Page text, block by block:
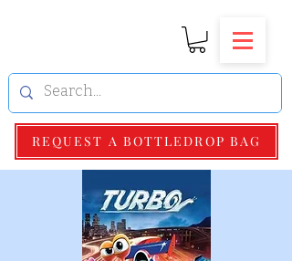
REQUEST A BOTTLEDROP BAG